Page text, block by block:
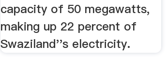
capacity of 50 megawatts,
making up 22 percent of
Swaziland''s electricity.